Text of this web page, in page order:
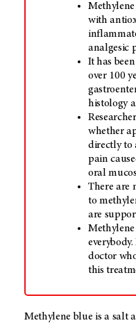
with
analgesic
It has
over 100
histology
whether
directly to
pain
oral
There are
to
are
Methylene
doctor
this
Methylene blue is a salt